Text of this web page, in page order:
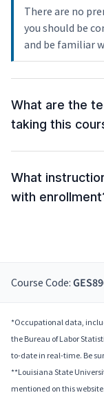
There are no
you should be
and be familiar
What are the
taking this
What
with
Course Code:
*Occupational data,
the Bureau of Labor
to-date in real-time. Be
**Louisiana State
mentioned on this website.